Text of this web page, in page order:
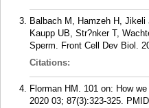
Balbach M, Hamzeh H,
Kaupp UB, Str?nker T,
Sperm. Front Cell Dev Biol.
Citations:
Florman HM. 101 on: How
2020 03; 87(3):323-325.